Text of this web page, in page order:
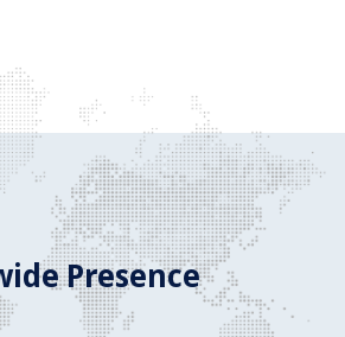
Presence